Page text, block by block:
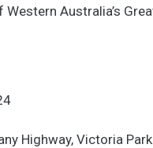
Australia’s
Highway, Victoria Park.